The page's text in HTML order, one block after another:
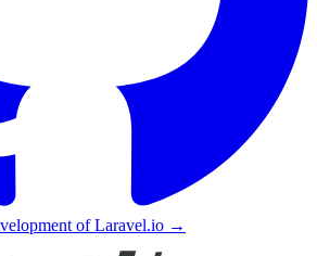
of Laravel.io →